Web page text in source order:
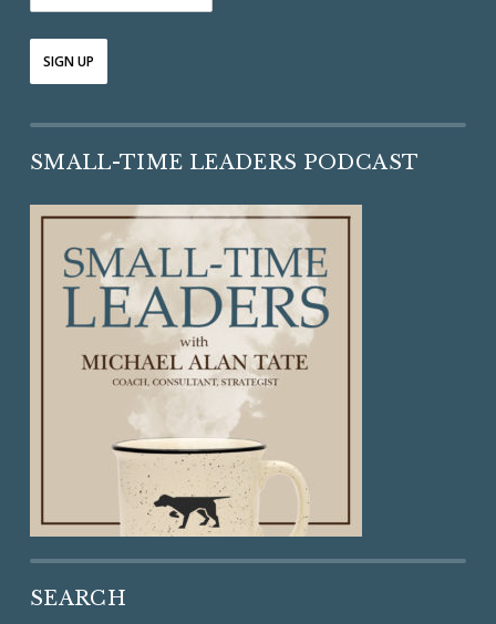
SMALL-TIME LEADERS PODCAST
SEARCH